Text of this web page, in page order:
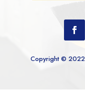
Copyright © 2022